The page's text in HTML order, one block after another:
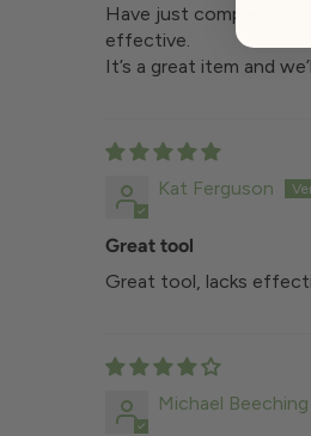
Have just completed
effective.
It’s a great item and
Kat Ferguson
Great tool
Great tool, lacks
Michael Beeching